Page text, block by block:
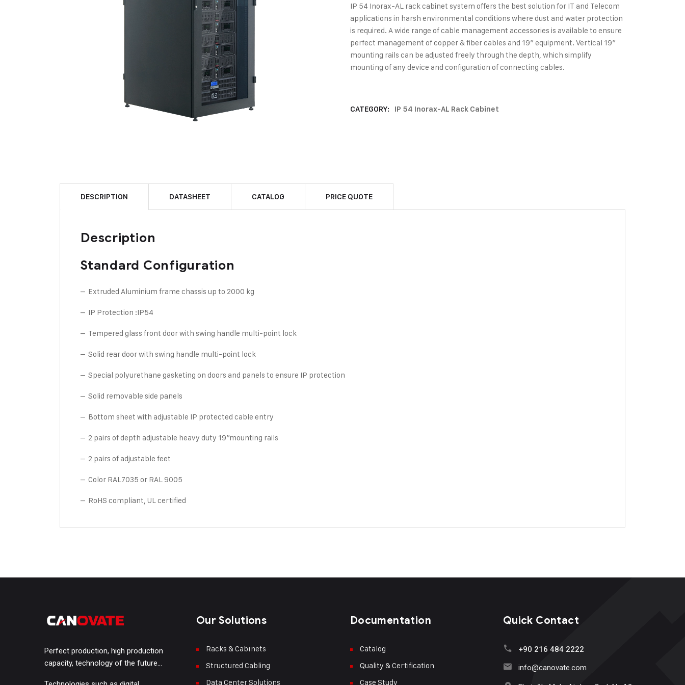
IP 54 Inorax-AL rack cabinet system offers the best solution for IT and Telecom
applications in harsh environmental conditions where dust and water protection
is required. A wide range of cable management accessories is available to ensure
perfect management of copper & fiber cables and 19” equipment. Vertical 19”
mounting rails can be adjusted freely through the depth, which simplify
mounting of any device and configuration of connecting cables.
CATEGORY: IP 54 Inorax-AL Rack Cabinet
DESCRIPTION DATASHEET CATALOG PRICE QUOTE
Description
Standard Configuration
– Extruded Aluminium frame chassis up to 2000 kg
– IP Protection :IP54
– Tempered glass front door with swing handle multi-point lock
– Solid rear door with swing handle multi-point lock
– Special polyurethane gasketing on doors and panels to ensure IP protection
– Solid removable side panels
– Bottom sheet with adjustable IP protected cable entry
– 2 pairs of depth adjustable heavy duty 19”mounting rails
– 2 pairs of adjustable feet
– Color RAL7035 or RAL 9005
– RoHS compliant, UL certified
Perfect production, high production
capacity, technology of the future…
Our Solutions
Racks & Cabınets
Structured Cabling
Data Center Solutions
Documentation
Catalog
Quality & Certification
Case Study
Quick Contact
+90 216 484 2222
info@canovate.com